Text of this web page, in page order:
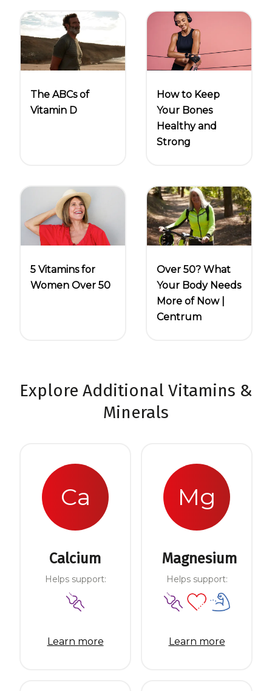
The ABCs of
Vitamin D
How to Keep
Your Bones
Healthy and
Strong
5 Vitamins for
Women Over 50
Over 50? What
Your Body Needs
More of Now |
Centrum
Explore Additional Vitamins &
Minerals
Ca
Calcium
Helps support:
Learn more
Mg
Magnesium
Helps support:
Learn more